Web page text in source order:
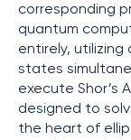
corresponding
quantum
entirely,
states
execute Shor’s
designed to
the heart of